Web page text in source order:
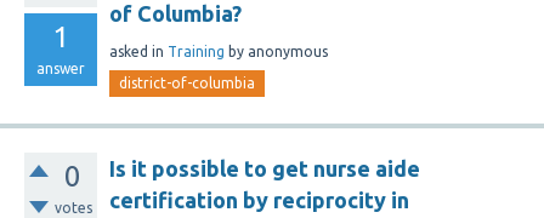
1
answer
of Columbia?
asked in Training by anonymous
district-of-columbia
0
votes
Is it possible to get nurse aide
certification by reciprocity in